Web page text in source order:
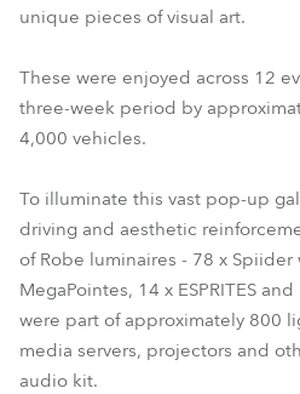
unique pieces of visual art.
These were enjoyed across 12
three-week period by
4,000 vehicles.
To illuminate this vast pop-up
driving and aesthetic
of Robe luminaires - 78 x Spiider
MegaPointes, 14 x ESPRITES
were part of approximately 800
media servers, projectors and
audio kit.